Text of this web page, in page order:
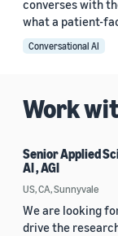
converses with
what a patient-
Conversational AI
Work
Senior Applied
AI , AGI
US, CA, Sunnyvale
We are looking
drive the